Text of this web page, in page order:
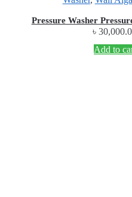
Pressure Washer
৳
Add to